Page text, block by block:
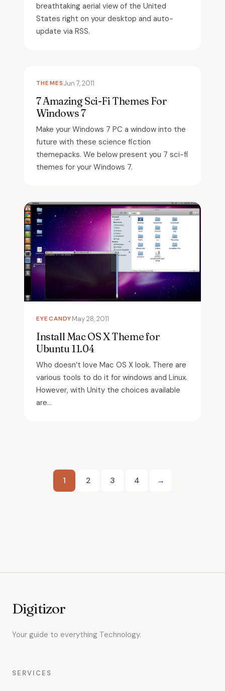
breathtaking aerial view of the United
States right on your desktop and auto-
update via RSS.
THEMESJun 7, 2011
7 Amazing Sci-Fi Themes For
Windows 7
Make your Windows 7 PC a window into the
future with these science fiction
themepacks. We below present you 7 sci-fi
themes for your Windows 7.
EYECANDYMay 28, 2011
Install Mac OS X Theme for
Ubuntu 11.04
Who doesn’t love Mac OS X look. There are
various tools to do it for windows and Linux.
However, with Unity the choices available
are...
Posts
1 2 3 4 →
Digitizor
Your guide to everything Technology.
SERVICES